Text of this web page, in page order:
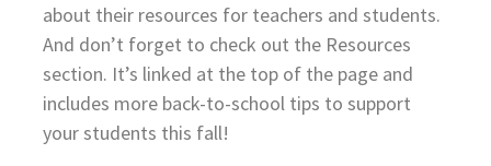
about their resources for teachers and students.
And don’t forget to check out the Resources
section. It’s linked at the top of the page and
includes more back-to-school tips to support
your students this fall!